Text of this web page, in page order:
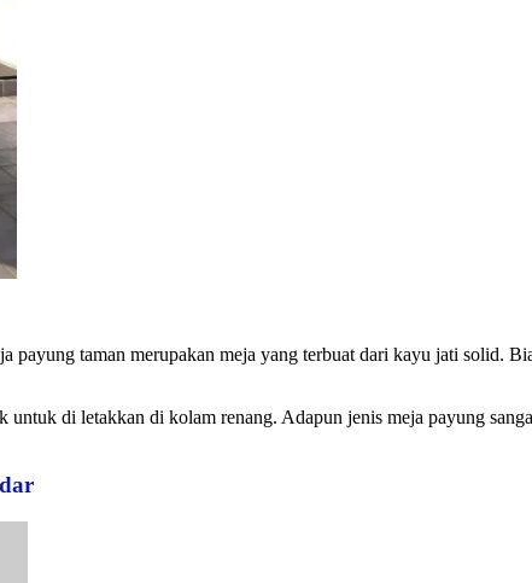
payung taman merupakan meja yang terbuat dari kayu jati solid.
di letakkan di kolam renang. Adapun jenis meja payung